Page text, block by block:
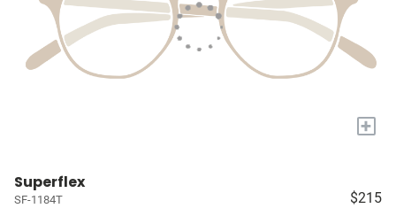
+
Superflex
SF-1184T $215